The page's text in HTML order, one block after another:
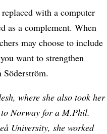
with a computer
as a complement. When
may choose to include
want to strengthen
Söderström.
where she also took her
to Norway for a M.Phil.
University, she worked